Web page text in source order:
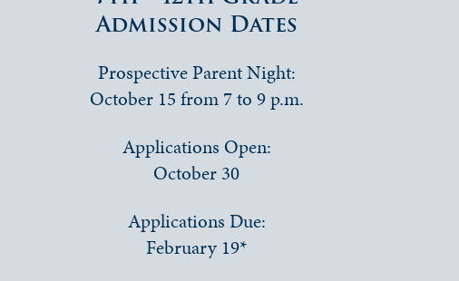
Admission Dates
Prospective Parent Night:
October 15 from 7 to 9 p.m.
Applications Open:
October 30
Applications Due:
February 19*